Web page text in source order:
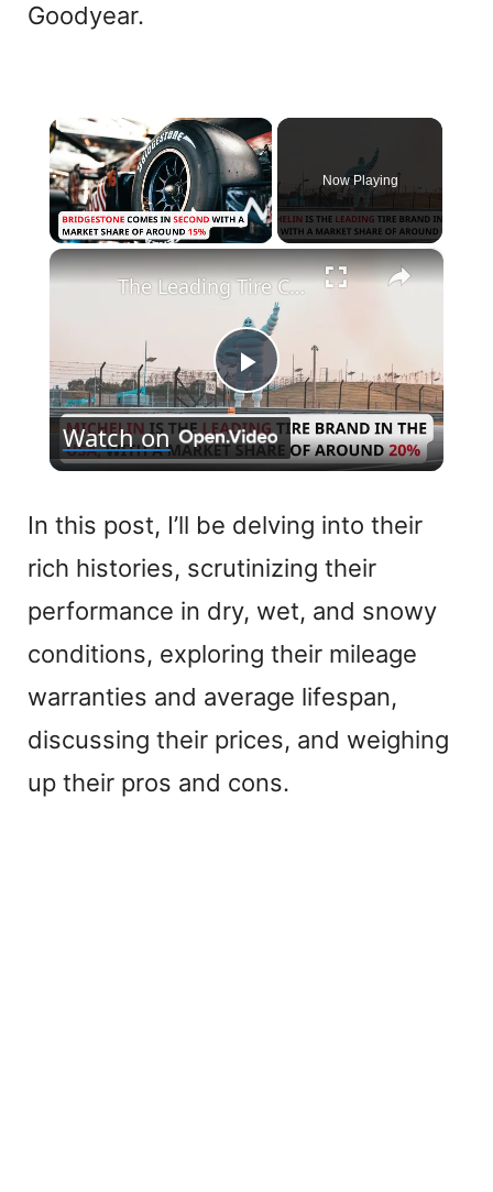
Goodyear.
×
Now Playing
×
P
l
a
V
d
The Leading Tire Companies in The USA
Watch on
In this post, I’ll be delving into their
rich histories, scrutinizing their
performance in dry, wet, and snowy
conditions, exploring their mileage
warranties and average lifespan,
discussing their prices, and weighing
up their pros and cons.